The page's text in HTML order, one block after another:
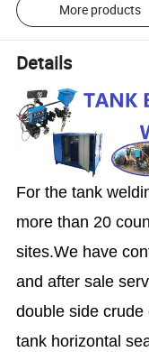
More products
Details
For the tank
more than 20
sites.We have
and after sale
double side
tank horizontal